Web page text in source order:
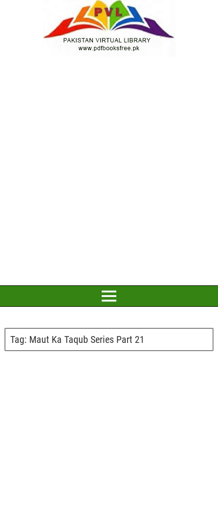
Tag: Maut Ka Taqub Series Part 21